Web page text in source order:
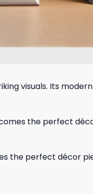
visuals. Its
the perfect
the perfect décor